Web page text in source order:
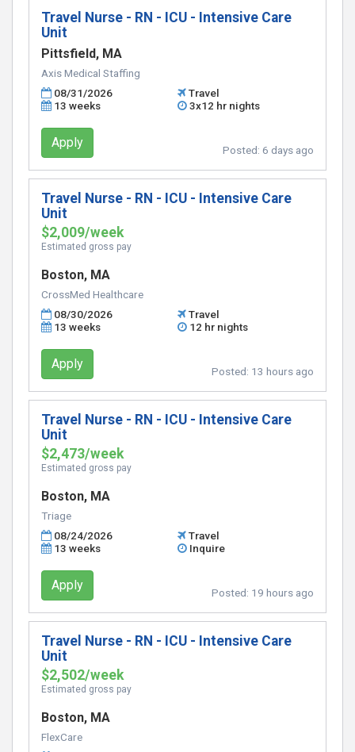
Travel Nurse - RN - ICU - Intensive Care
Unit
Pittsfield, MA
Axis Medical Staffing
08/31/2026
Travel
13 weeks
3x12 hr nights
Apply Posted: 6 days ago
Travel Nurse - RN - ICU - Intensive Care
Unit
$2,009/week
Estimated gross pay
Boston, MA
CrossMed Healthcare
08/30/2026
Travel
13 weeks
12 hr nights
Apply Posted: 13 hours ago
Travel Nurse - RN - ICU - Intensive Care
Unit
$2,473/week
Estimated gross pay
Boston, MA
Triage
08/24/2026
Travel
13 weeks
Inquire
Apply Posted: 19 hours ago
Travel Nurse - RN - ICU - Intensive Care
Unit
$2,502/week
Estimated gross pay
Boston, MA
FlexCare